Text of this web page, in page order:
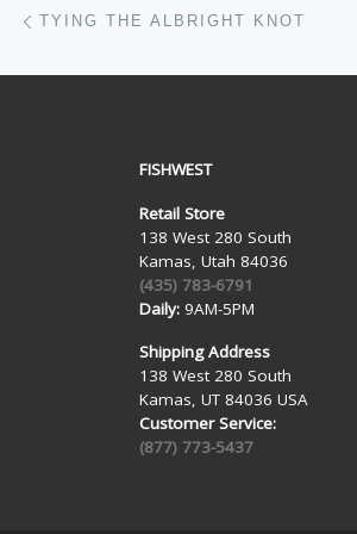
Post navigation
TYING THE ALBRIGHT KNOT
FISHWEST
Retail Store
138 West 280 South
Kamas, Utah 84036
(435) 783-6791
Daily: 9AM-5PM
Shipping Address
138 West 280 South
Kamas, UT 84036 USA
Customer Service:
(877) 773-5437